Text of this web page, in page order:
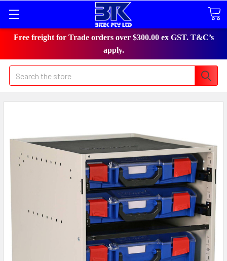
Free freight for Trade orders over $300.00 ex GST. T&C’s
apply.
Search